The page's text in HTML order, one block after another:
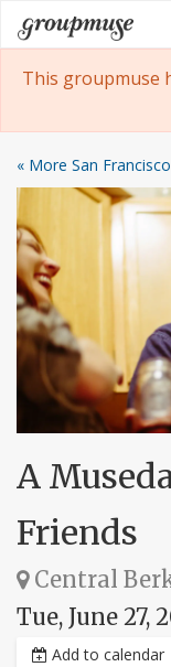
Skip
to
content
Groupmuse
This groupmuse
« More San
A
Friends
Central
Tue, June 27,
Add to calendar